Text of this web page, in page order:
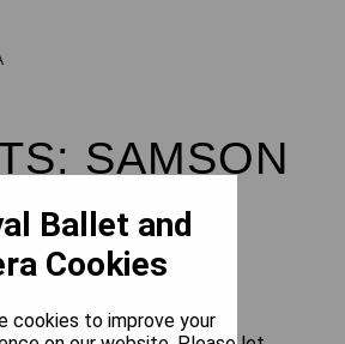
SAMSON
Ballet and
Cookies
cookies to improve your